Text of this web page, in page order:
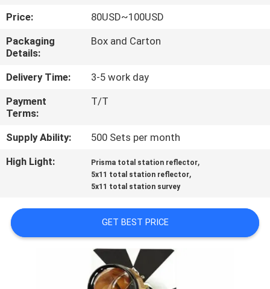
QUALITY
CONTROL
CONTACT
US
REQUEST
A
SITEMAP
Price:
80USD~100USD
Packaging
Details:
Box and Carton
Delivery Time:
3-5 work day
Payment
Terms:
T/T
Supply Ability:
500 Sets per month
High Light:
Prisma total station reflector,
5x11 total station reflector,
5x11 total station survey
GET BEST PRICE